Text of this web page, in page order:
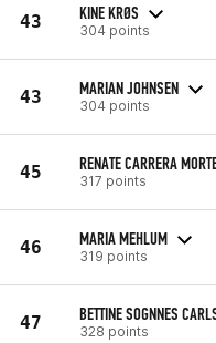
43 KINE KRØS
304 points
43 MARIAN JOHNSEN
304 points
45 RENATE CARRERA
317 points
46 MARIA MEHLUM
319 points
47 BETTINE SOGNNES
328 points